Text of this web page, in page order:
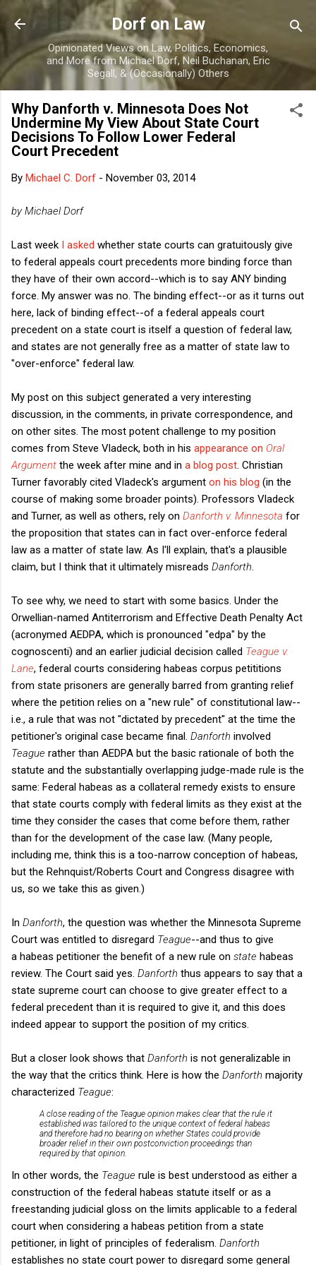
Skip to main content
Dorf on Law
Opinionated Views on Law, Politics, Economics,
and More from Michael Dorf, Neil Buchanan, Eric
Segall, & (Occasionally) Others
Why Danforth v. Minnesota Does Not
Undermine My View About State Court
Decisions To Follow Lower Federal
Court Precedent
By Michael C. Dorf - November 03, 2014
by Michael Dorf
Last week I asked whether state courts can gratuitously give
to federal appeals court precedents more binding force than
they have of their own accord--which is to say ANY binding
force. My answer was no. The binding effect--or as it turns out
here, lack of binding effect--of a federal appeals court
precedent on a state court is itself a question of federal law,
and states are not generally free as a matter of state law to
"over-enforce" federal law.
My post on this subject generated a very interesting
discussion, in the comments, in private correspondence, and
on other sites. The most potent challenge to my position
comes from Steve Vladeck, both in his appearance on Oral
Argument the week after mine and in a blog post . Christian
Turner favorably cited Vladeck's argument on his blog (in the
course of making some broader points). Professors Vladeck
and Turner, as well as others, rely on Danforth v. Minnesota for
the proposition that states can in fact over-enforce federal
law as a matter of state law. As I'll explain, that's a plausible
claim, but I think that it ultimately misreads Danforth
To see why, we need to start with some basics. Under the
Orwellian-named Antiterrorism and Effective Death Penalty Act
(acronymed AEDPA, which is pronounced "edpa" by the
cognoscenti) and an earlier judicial decision called Teague v.
Lane, federal courts considering habeas corpus petititions
from state prisoners are generally barred from granting relief
where the petition relies on a "new rule" of constitutional law--
i.e., a rule that was not "dictated by precedent" at the time the
petitioner's original case became final. Danforth involved
Teague rather than AEDPA but the basic rationale of both the
statute and the substantially overlapping judge-made rule is the
same: Federal habeas as a collateral remedy exists to ensure
that state courts comply with federal limits as they exist at the
time they consider the cases that come before them, rather
than for the development of the case law. (Many people,
including me, think this is a too-narrow conception of habeas,
but the Rehnquist/Roberts Court and Congress disagree with
us, so we take this as given.)
In Danforth, the question was whether the Minnesota Supreme
Court was entitled to disregard Teague--and thus to give
a habeas petitioner the benefit of a new rule on state habeas
review. The Court said yes. Danforth thus appears to say that a
state supreme court can choose to give greater effect to a
federal precedent than it is required to give it, and this does
indeed appear to support the position of my critics.
But a closer look shows that Danforth is not generalizable in
the way that the critics think. Here is how the Danforth majority
characterized Teague:
A close reading of the Teague opinion makes clear that the rule it
established was tailored to the unique context of federal habeas
and therefore had no bearing on whether States could provide
broader relief in their own postconviction proceedings than
required by that opinion.
In other words, the Teague rule is best understood as either a
construction of the federal habeas statute itself or as a
freestanding judicial gloss on the limits applicable to a federal
court when considering a habeas petition from a state
petitioner, in light of principles of federalism. Danforth
establishes no state court power to disregard some general